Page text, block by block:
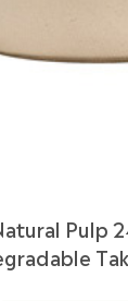
Pulp